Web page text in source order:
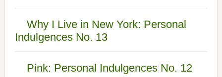
Why I Live in New York: Personal
Indulgences No. 13
Pink: Personal Indulgences No. 12